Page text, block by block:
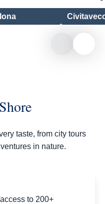
taste, from city tours
in nature.​
to 200+